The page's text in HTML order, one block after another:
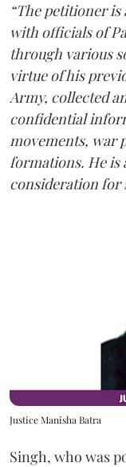
“The petitioner is
with officials of
through various
virtue of his
Army, collected
confidential
movements, war
formations. He is
consideration for
Justice Manisha Batra
Singh, who was